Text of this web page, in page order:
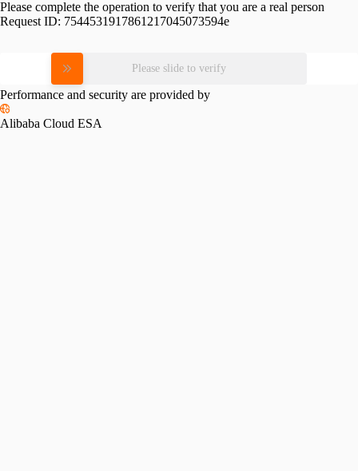
Please complete the operation to verify that you are a real person
Request ID: 7544531917861217045073594e
Please slide to verify
Performance and security are provided by
Alibaba Cloud ESA